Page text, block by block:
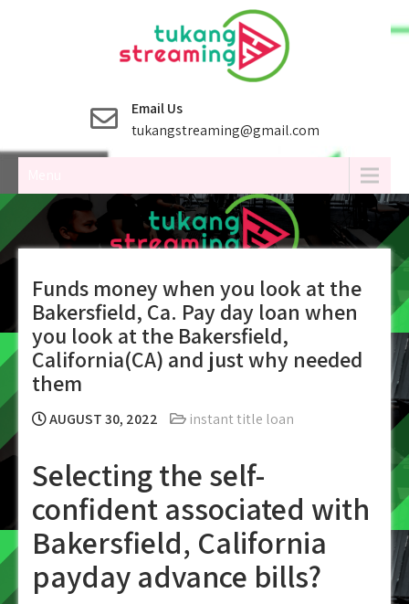
Email Us
tukangstreaming@gmail.com
Funds money when you look at the
Bakersfield, Ca. Pay day loan when
you look at the Bakersfield,
California(CA) and just why needed
them
AUGUST 30, 2022 instant title loan
Selecting the self-
confident associated with
Bakersfield, California
payday advance bills?